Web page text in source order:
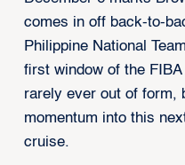
comes in off back-to-
Philippine National
first window of the
rarely ever out of form,
momentum into this
cruise.